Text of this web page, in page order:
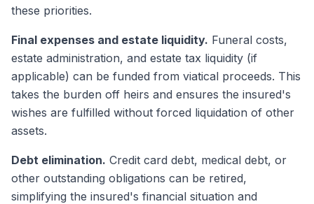
these priorities.
Final expenses and estate liquidity. Funeral costs,
estate administration, and estate tax liquidity (if
applicable) can be funded from viatical proceeds. This
takes the burden off heirs and ensures the insured's
wishes are fulfilled without forced liquidation of other
assets.
Debt elimination. Credit card debt, medical debt, or
other outstanding obligations can be retired,
simplifying the insured's financial situation and